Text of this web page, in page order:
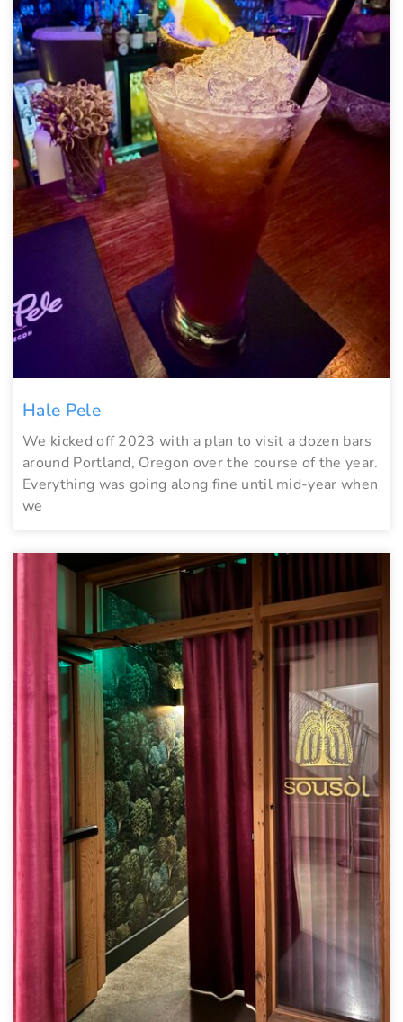
Hale Pele
We kicked off 2023 with a plan to visit a dozen bars
around Portland, Oregon over the course of the year.
Everything was going along fine until mid-year when
we